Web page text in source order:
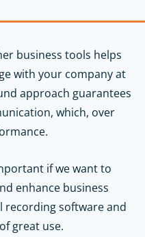
business tools helps
with your company at
approach guarantees
which, over
if we want to
enhance business
recording software and
great use.